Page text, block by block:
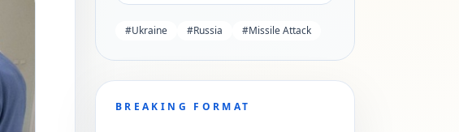
#Ukraine #Russia #Missile Attack
BREAKING FORMAT